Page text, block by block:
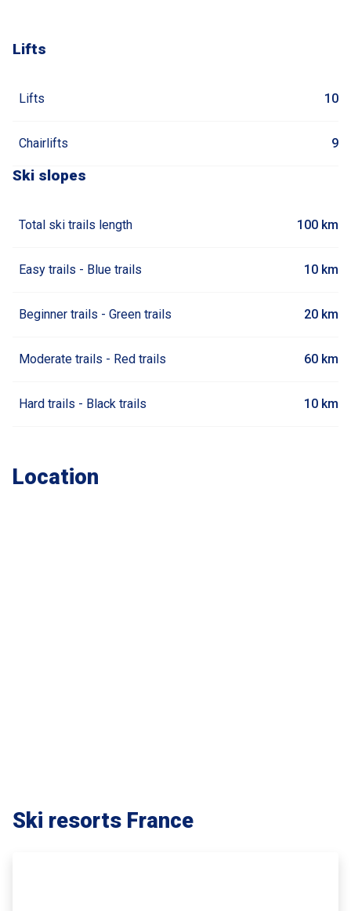
Lifts
Lifts 10
Chairlifts 9
Ski slopes
Total ski trails length 100 km
Easy trails - Blue trails 10 km
Beginner trails - Green trails 20 km
Moderate trails - Red trails 60 km
Hard trails - Black trails 10 km
Location
Ski resorts France